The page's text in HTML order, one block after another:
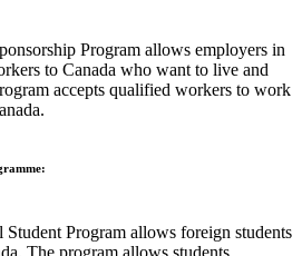
Program allows employers in
to Canada who want to live and
accepts qualified workers to work
Program allows foreign students
The program allows students